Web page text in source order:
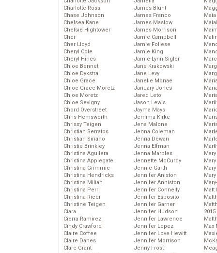
Charlotte Ross
Chase Johnson
Chelsea Kane
Chelsie Hightower
Cher
Cher Lloyd
Cheryl Cole
Cheryl Hines
Chloe Bennet
Chloe Dykstra
Chloe Grace
Chloe Grace Moretz
Chloe Moretz
Chloe Sevigny
Chord Overstreet
Chris Hemsworth
Chrissy Teigen
Christian Serratos
Christian Siriano
Christie Brinkley
Christina Aguilera
Christina Applegate
Christina Grimmie
Christina Hendricks
Christina Milian
Christina Perri
Christina Ricci
Christine Teigen
Ciara
Cierra Ramirez
Cindy Crawford
Claire Coffee
Claire Danes
Clare Grant
James Blunt
James Franco
James Maslow
James Morrison
Jamie Campbell
Jamie Follese
Jamie King
Jamie-Lynn Sigler
Jane Krakowski
Jane Levy
Janelle Monae
January Jones
Jared Leto
Jason Lewis
Jayma Mays
Jemima Kirke
Jena Malone
Jenna Coleman
Jenna Dewan
Jenna Elfman
Jenna Marbles
Jennette McCurdy
Jennie Garth
Jennifer Aniston
Jennifer Anniston
Jennifer Connelly
Jennifer Esposito
Jennifer Garner
Jennifer Hudson
Jennifer Lawrence
Jennifer Lopez
Jennifer Love Hewitt
Jennifer Morrison
Jenny Frost
Matt
2015
Max